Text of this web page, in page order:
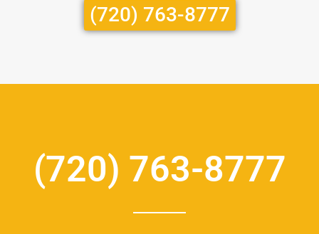
(720) 763-8777
(720) 763-8777